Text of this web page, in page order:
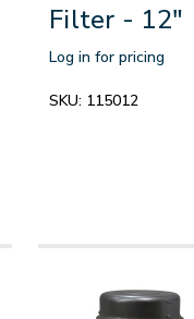
Filter - 12"
Log in for pricing
SKU: 115012